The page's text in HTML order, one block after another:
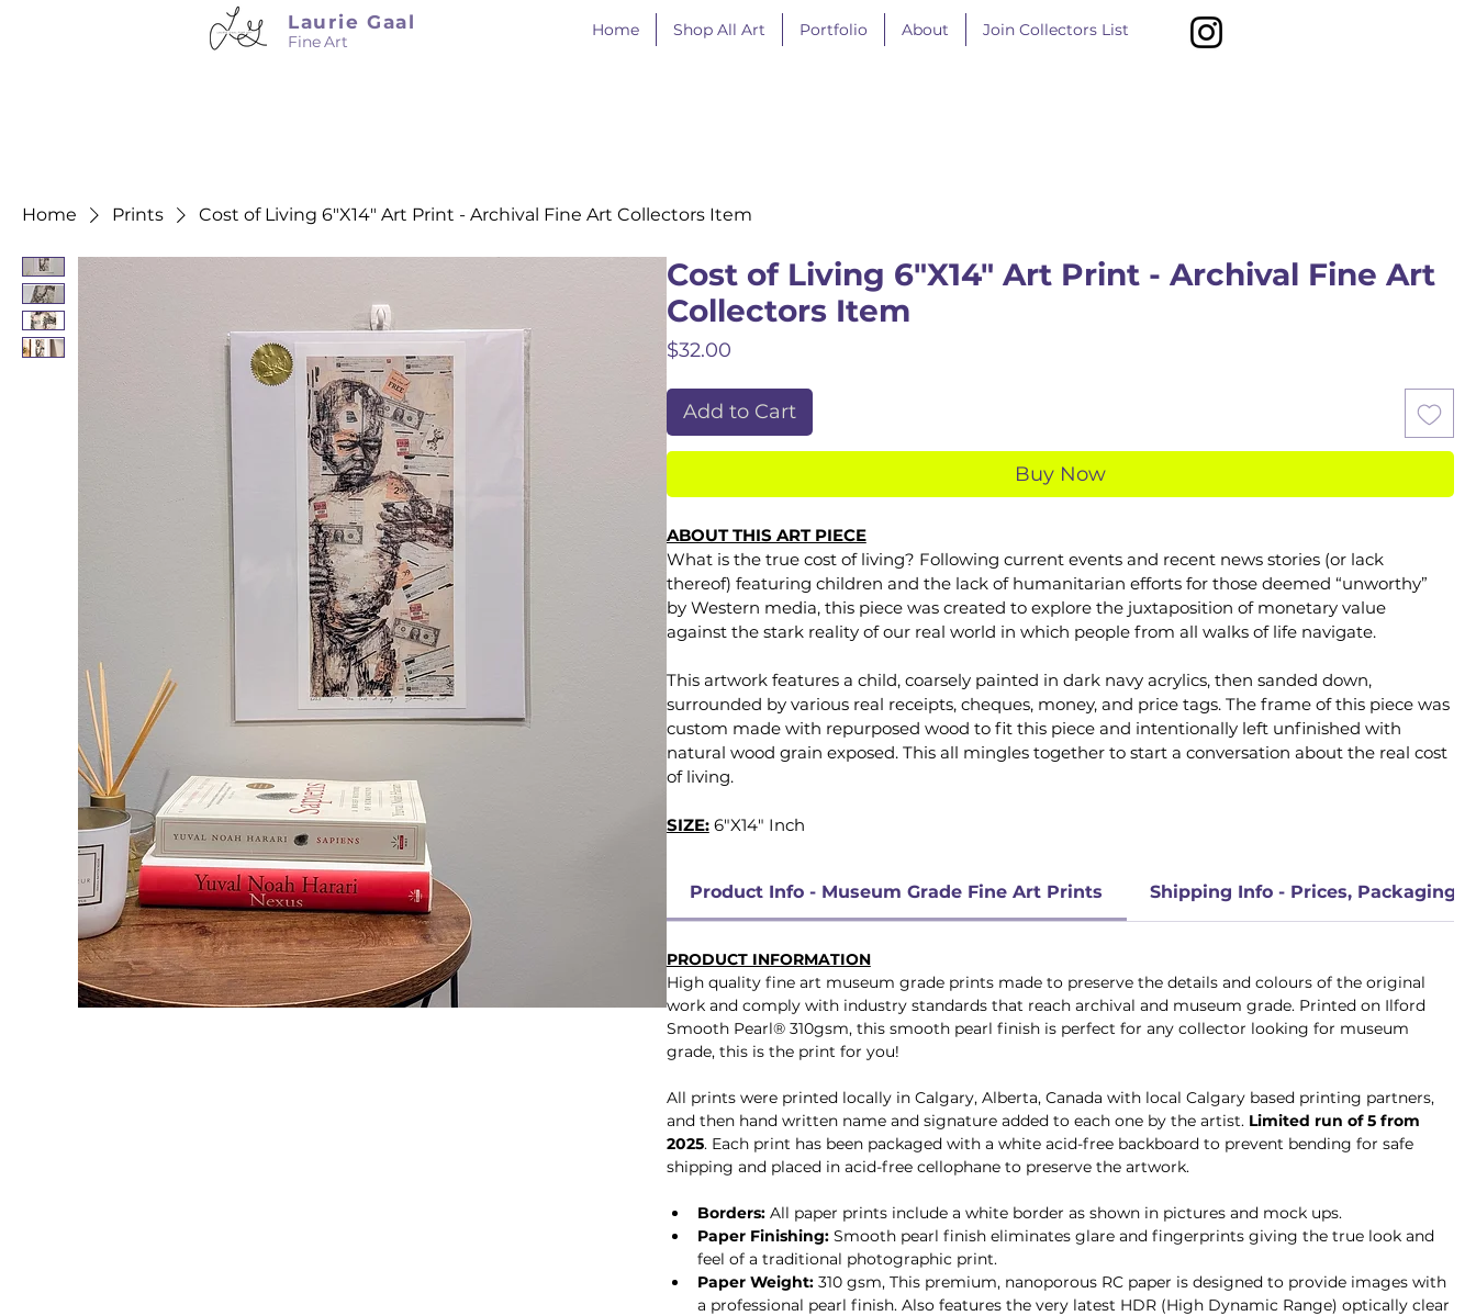
Laurie Gaal
Fine Art
Home Shop All Art Portfolio About Join Collectors List
Home Prints Cost of Living 6"X14" Art Print - Archival Fine Art Collectors Item
Cost of Living 6"X14" Art Print - Archival Fine Art
Collectors Item
$32.00Price
Add to Cart
Buy Now
ABOUT THIS ART PIECE
What is the true cost of living? Following current events and recent news stories (or lack
thereof) featuring children and the lack of humanitarian efforts for those deemed “unworthy”
by Western media, this piece was created to explore the juxtaposition of monetary value
against the stark reality of our real world in which people from all walks of life navigate.
This artwork features a child, coarsely painted in dark navy acrylics, then sanded down,
surrounded by various real receipts, cheques, money, and price tags. The frame of this piece was
custom made with repurposed wood to fit this piece and intentionally left unfinished with
natural wood grain exposed. This all mingles together to start a conversation about the real cost
of living.
SIZE: 6"X14" Inch
Product Info - Museum Grade Fine Art Prints Shipping Info - Prices, Packaging,
PRODUCT INFORMATION
High quality fine art museum grade prints made to preserve the details and colours of the original
work and comply with industry standards that reach archival and museum grade. Printed on Ilford
Smooth Pearl® 310gsm, this smooth pearl finish is perfect for any collector looking for museum
grade, this is the print for you!
All prints were printed locally in Calgary, Alberta, Canada with local Calgary based printing partners,
and then hand written name and signature added to each one by the artist. Limited run of 5 from
2025. Each print has been packaged with a white acid-free backboard to prevent bending for safe
shipping and placed in acid-free cellophane to preserve the artwork.
Borders: All paper prints include a white border as shown in pictures and mock ups.
Paper Finishing: Smooth pearl finish eliminates glare and fingerprints giving the true look and
feel of a traditional photographic print.
Paper Weight: 310 gsm, This premium, nanoporous RC paper is designed to provide images with
a professional pearl finish. Also features the very latest HDR (High Dynamic Range) optically clear